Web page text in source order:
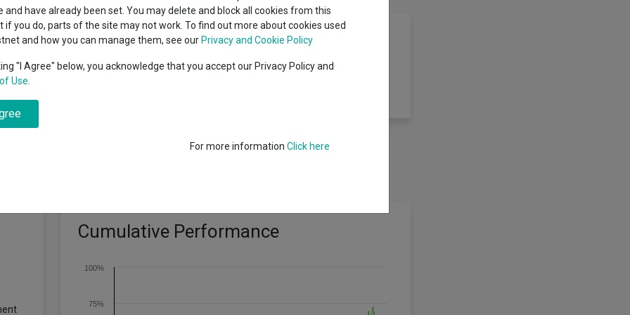
in 2026
Education
High yield bond
Emerging markets equities
annualised total return of 7 – 11% (after deduction of fees) over 7 years (the
is no guarantee that a positive return will be achieved over that or any period.
Cumulative Performance
75%
100%
and have already been set. You may delete and block all cookies from this
if you do, parts of the site may not work. To find out more about cookies used
and how you can manage them, see our Privacy and Cookie Policy
"I Agree" below, you acknowledge that you accept our Privacy Policy and
Use
For more information Click here